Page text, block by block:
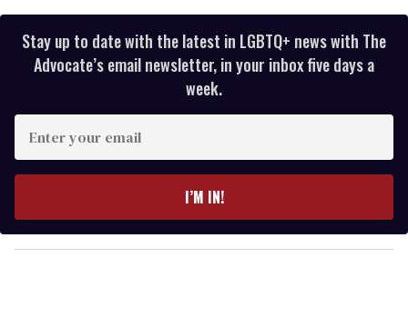
Stay up to date with the latest in LGBTQ+ news with The
Advocate’s email newsletter, in your inbox five days a
week.
y
o
I’M IN!